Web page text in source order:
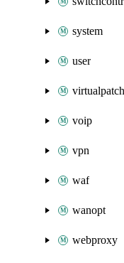
system
user
virtualpatch
voip
vpn
waf
wanopt
webproxy